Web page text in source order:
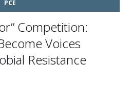
PCE
Competition:
Voices
Resistance